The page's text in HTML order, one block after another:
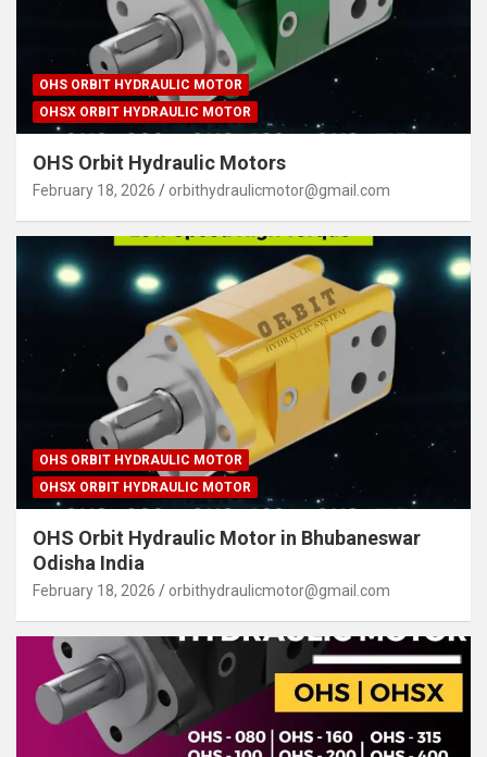
OHS ORBIT HYDRAULIC MOTOR
OHSX ORBIT HYDRAULIC MOTOR
OHS Orbit Hydraulic Motors
February 18, 2026 orbithydraulicmotor@gmail.com
OHS ORBIT HYDRAULIC MOTOR
OHSX ORBIT HYDRAULIC MOTOR
OHS Orbit Hydraulic Motor in Bhubaneswar
Odisha India
February 18, 2026 orbithydraulicmotor@gmail.com